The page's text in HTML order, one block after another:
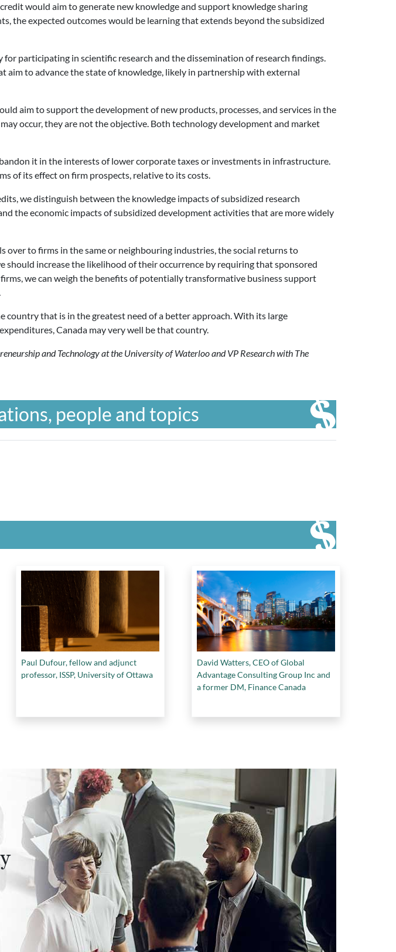
would aim to generate new knowledge and support knowledge sharing
the expected outcomes would be learning that extends beyond the subsidized
participating in scientific research and the dissemination of research findings.
aim to advance the state of knowledge, likely in partnership with external
aim to support the development of new products, processes, and services in the
occur, they are not the objective. Both technology development and market
it in the interests of lower corporate taxes or investments in infrastructure.
of its effect on firm prospects, relative to its costs.
we distinguish between the knowledge impacts of subsidized research
the economic impacts of subsidized development activities that are more widely
over to firms in the same or neighbouring industries, the social returns to
should increase the likelihood of their occurrence by requiring that sponsored
we can weigh the benefits of potentially transformative business support
that is in the greatest need of a better approach. With its large
Canada may very well be that country.
and Technology at the University of Waterloo and VP Research with The
people and topics
Paul Dufour, fellow and adjunct
professor, ISSP, University of Ottawa
David Watters, CEO of Global
Advantage Consulting Group Inc and
a former DM, Finance Canada